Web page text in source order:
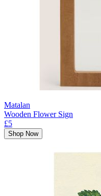
Matalan
Wooden Flower Sign
£5
Shop Now